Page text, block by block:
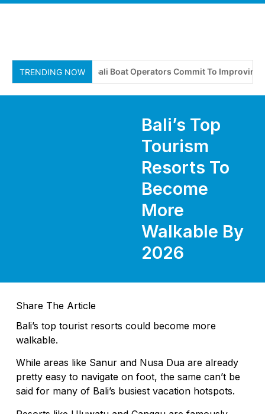
TRENDING NOWBali Boat Operators Commit To Improving
Bali’s Top
Tourism
Resorts To
Become
More
Walkable By
2026
Share The Article
Bali’s top tourist resorts could become more
walkable.
While areas like Sanur and Nusa Dua are already
pretty easy to navigate on foot, the same can’t be
said for many of Bali’s busiest vacation hotspots.